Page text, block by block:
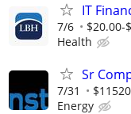
IT
7/6 $20.00-
Health
Sr
7/31
Energy